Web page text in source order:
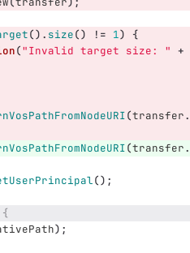
(). size() != 1)
{
("Invalid target size: " +
(transfer.
(transfer.
();
{
);